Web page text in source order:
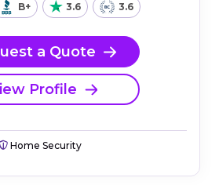
B+ 3.6 3.6
a Quote
Profile
Home Security